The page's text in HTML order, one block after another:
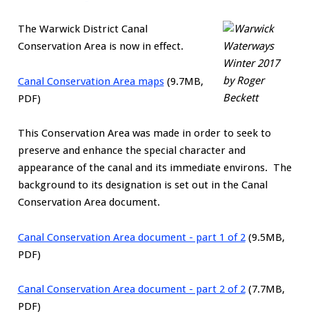
The Warwick District Canal
Conservation Area is now in effect.
Canal Conservation Area maps(9.7MB,
PDF)
This Conservation Area was made in order to seek to
preserve and enhance the special character and
appearance of the canal and its immediate environs. The
background to its designation is set out in the Canal
Conservation Area document.
Canal Conservation Area document - part 1 of 2 (9.5MB,
PDF)
Canal Conservation Area document - part 2 of 2(7.7MB,
PDF)